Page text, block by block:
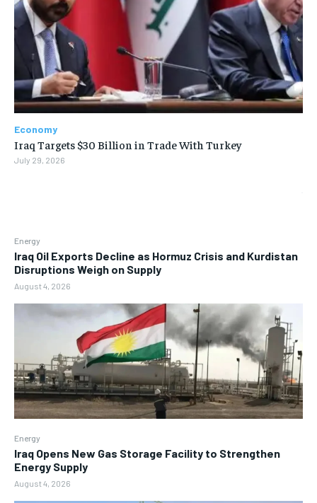
Energy
Iraq Oil Exports Decline as Hormuz Crisis and Kurdistan
Disruptions Weigh on Supply
August 4, 2026
Energy
Iraq Opens New Gas Storage Facility to Strengthen
Energy Supply
August 4, 2026
Economy
Iraq Targets $30 Billion in Trade With Turkey
July 29, 2026